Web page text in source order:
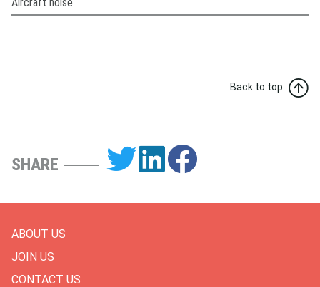
Back to top
SHARE
ABOUT US
JOIN US
CONTACT US